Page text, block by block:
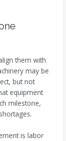
them with
may be
but not
equipment
milestone,
is labor